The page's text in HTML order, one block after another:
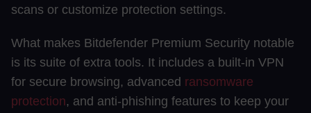
scans or customize protection settings.
What makes Bitdefender Premium Security notable
is its suite of extra tools. It includes a built-in VPN
for secure browsing, advanced ransomware
protection, and anti-phishing features to keep your